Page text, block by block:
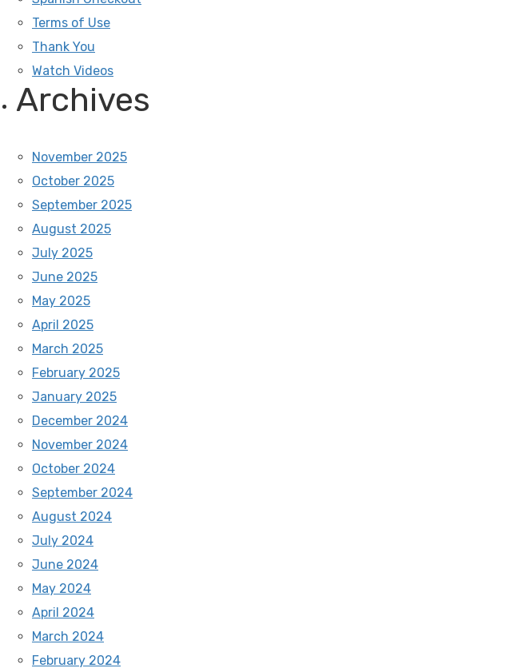
Terms of Use
Thank You
Watch Videos
Archives
November 2025
October 2025
September 2025
August 2025
July 2025
June 2025
May 2025
April 2025
March 2025
February 2025
January 2025
December 2024
November 2024
October 2024
September 2024
August 2024
July 2024
June 2024
May 2024
April 2024
March 2024
February 2024